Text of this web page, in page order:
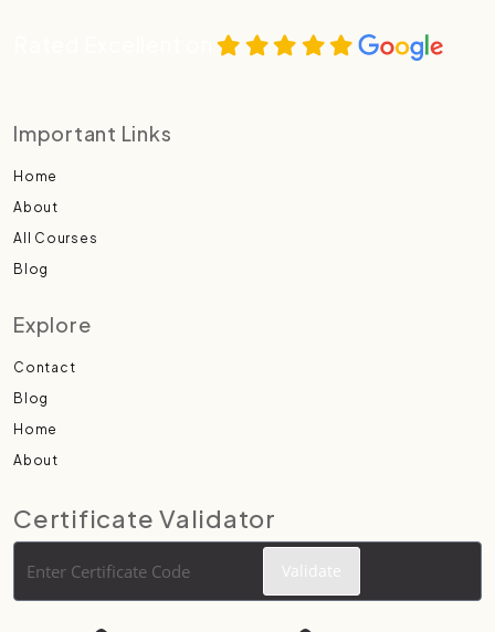
Important Links
Home
About
All Courses
Blog
Explore
Contact
Blog
Home
About
Certificate Validator